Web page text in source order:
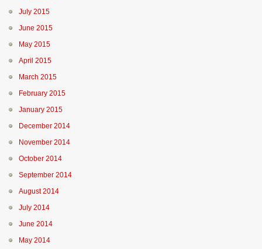
July 2015
June 2015
May 2015
April 2015
March 2015
February 2015
January 2015
December 2014
November 2014
October 2014
September 2014
August 2014
July 2014
June 2014
May 2014